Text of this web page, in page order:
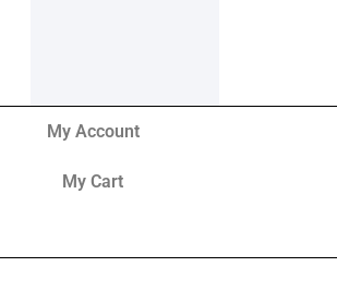
My Account
My Cart